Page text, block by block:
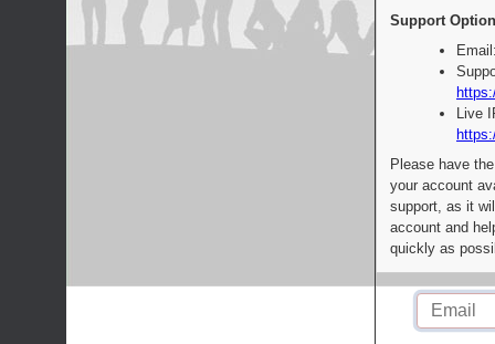
Support
Live
Please have
your account
support, as it
account and
quickly as